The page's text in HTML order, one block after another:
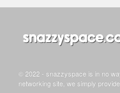
© 2022 - snazzyspace is in no
networking site, we simply